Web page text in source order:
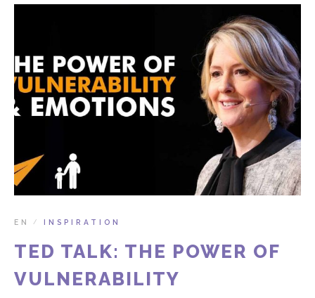
EN / INSPIRATION
TED TALK: THE POWER OF
VULNERABILITY